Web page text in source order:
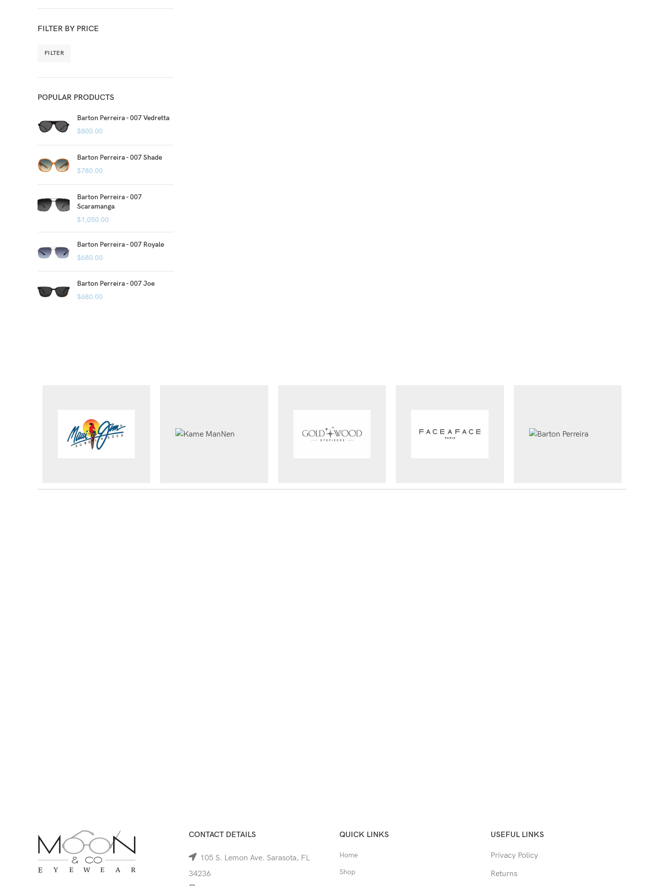
FILTER BY PRICE
FILTER
POPULAR PRODUCTS
Barton Perreira - 007 Vedretta
$800.00
Barton Perreira - 007 Shade
$780.00
Barton Perreira - 007
Scaramanga
$1,050.00
Barton Perreira - 007 Royale
$680.00
Barton Perreira - 007 Joe
$680.00
CONTACT DETAILS
105 S. Lemon Ave. Sarasota, FL
34236
QUICK LINKS
Home
Shop
USEFUL LINKS
Privacy Policy
Returns